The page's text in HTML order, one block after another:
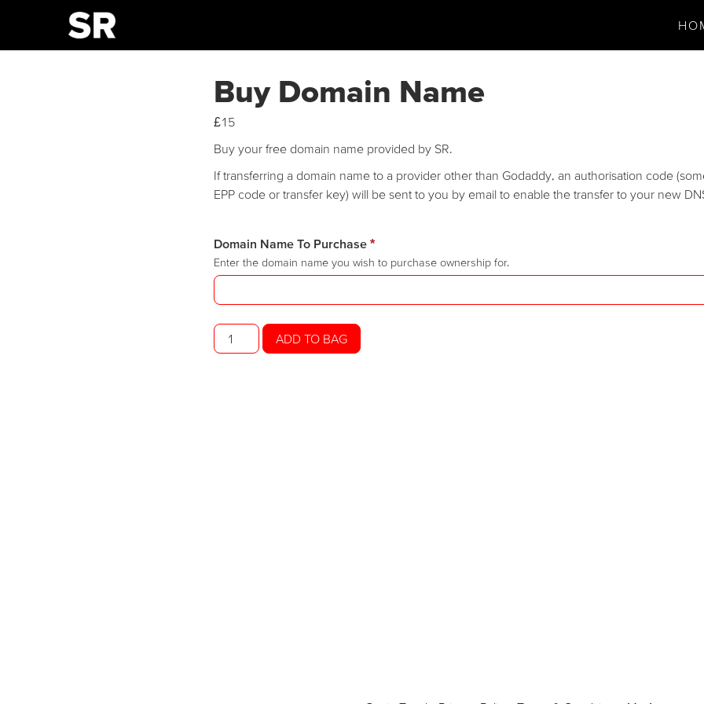
Buy Domain Name
£15
Buy your free domain name provided by SR.
If transferring a domain name to a provider other than Godaddy, an authorisation code
EPP code or transfer key) will be sent to you by email to enable the transfer to your new
Domain Name To Purchase *
Enter the domain name you wish to purchase ownership for.
Buy
Domain
ADD TO BAG